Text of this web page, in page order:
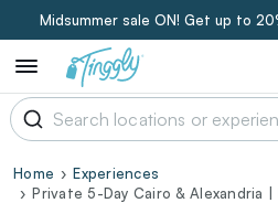
Midsummer sale ON! Get up to
Home
Experiences
Private 5-Day Cairo & Alexandria |